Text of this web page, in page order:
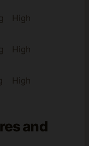
High
High
High
and